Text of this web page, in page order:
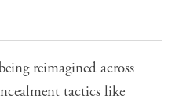
reimagined across
tactics like